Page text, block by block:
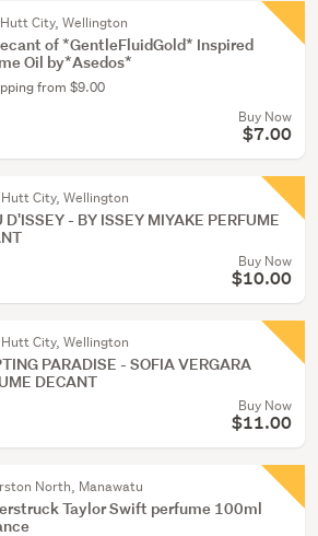
City, Wellington
of *GentleFluidGold* Inspired
Oil by*Asedos*
from $9.00
Buy Now
$7.00
City, Wellington
D'ISSEY - BY ISSEY MIYAKE PERFUME
Buy Now
$10.00
City, Wellington
PARADISE - SOFIA VERGARA
DECANT
Buy Now
$11.00
North, Manawatu
Taylor Swift perfume 100ml